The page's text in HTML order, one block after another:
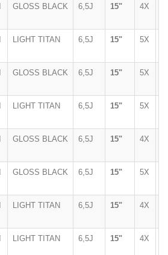
GLOSS BLACK 6,5J 15" 4X
LIGHT TITAN 6,5J 15" 5X
GLOSS BLACK 6,5J 15" 5X
LIGHT TITAN 6,5J 15" 5X
GLOSS BLACK 6,5J 15" 4X
GLOSS BLACK 6,5J 15" 5X
LIGHT TITAN 6,5J 15" 4X
LIGHT TITAN 6,5J 15" 4X